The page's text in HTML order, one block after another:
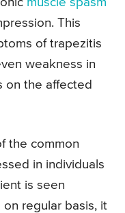
This
of trapezitis
weakness in
on the affected
the common
in individuals
is seen
regular basis, it